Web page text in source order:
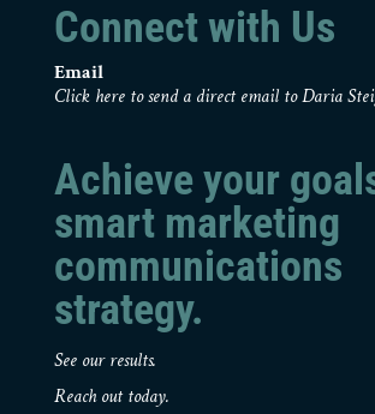
Connect with Us
Email
Click here to send a direct email to Daria
Achieve your
smart marketing
communications
strategy.
See our results.
Reach out today.